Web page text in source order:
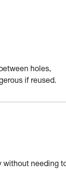
holes,
if reused.
without needing